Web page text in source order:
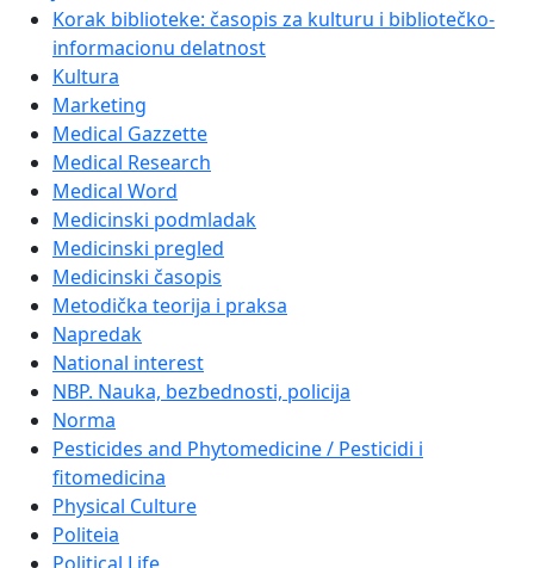
Korak biblioteke: časopis za kulturu i bibliotečko-
informacionu delatnost
Kultura
Marketing
Medical Gazzette
Medical Research
Medical Word
Medicinski podmladak
Medicinski pregled
Medicinski časopis
Metodička teorija i praksa
Napredak
National interest
NBP. Nauka, bezbednosti, policija
Norma
Pesticides and Phytomedicine / Pesticidi i
fitomedicina
Physical Culture
Politeia